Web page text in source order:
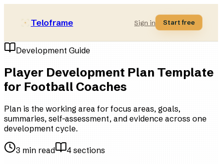
Teloframe Sign in Start free
Development Guide
Player Development Plan Template
for Football Coaches
Plan is the working area for focus areas, goals,
summaries, self-assessment, and evidence across one
development cycle.
3 min read 4 sections